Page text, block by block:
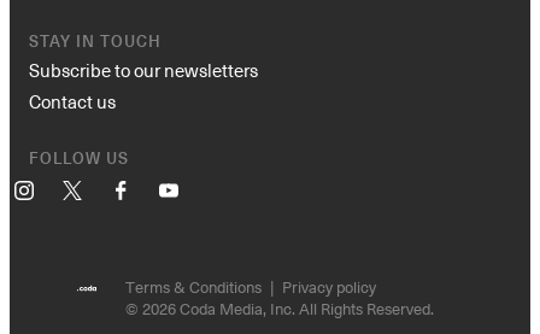
STAY IN TOUCH
Subscribe to our newsletters
Contact us
FOLLOW US
Instagram FacebookYouTube
Terms & Conditions
Privacy policy
© 2026 Coda Media, Inc. All Rights Reserved.